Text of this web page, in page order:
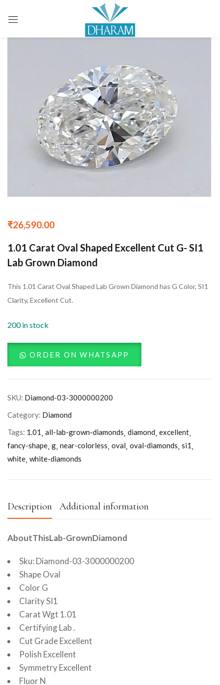
₹26,590.00
1.01 Carat Oval Shaped Excellent Cut G- SI1
Lab Grown Diamond
This 1.01 Carat Oval Shaped Lab Grown Diamond has G Color, SI1
Clarity, Excellent Cut.
200 in stock
ORDER ON WHATSAPP
SKU: Diamond-03-3000000200
Category: Diamond
Tags: 1.01 all-lab-grown-diamonds diamond excellent
fancy-shape g near-colorless oval oval-diamonds si1
white white-diamonds
Description Additional information
AboutThisLab-GrownDiamond
Sku: Diamond-03-3000000200
Shape Oval
Color G
Clarity SI1
Carat Wgt 1.01
Certifying Lab .
Cut Grade Excellent
Polish Excellent
Symmetry Excellent
Fluor N
Sign in
Remember me Lost password?
LOG IN
CREATE AN ACCOUNT